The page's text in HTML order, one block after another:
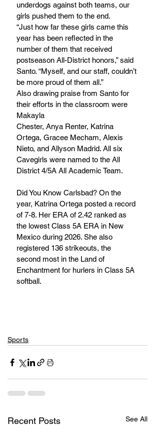
underdogs against both teams, our
“Just how far these girls came this
year has been reflected in the
number of them that received
postseason All-District honors,” said
Santo. “Myself, and our staff, couldn’t
be more proud of them all.”
Also drawing praise from Santo for
their efforts in the classroom were
Makayla
Chester, Anya Renter, Katrina
Ortega, Gracee Mecham, Alexis
Nieto, and Allyson Madrid. All six
Cavegirls were named to the All
District 4/5A All Academic Team.
Did You Know Carlsbad? On the
year, Katrina Ortega posted a record
of 7-8. Her ERA of 2.42 ranked as
the lowest Class 5A ERA in New
Mexico during 2026. She also
registered 136 strikeouts, the
second most in the Land of
Enchantment for hurlers in Class 5A
softball.
Sports
Recent Posts See All